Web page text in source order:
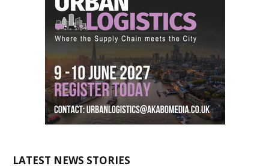
LATEST NEWS STORIES